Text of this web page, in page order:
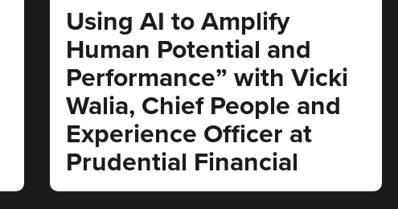
Using AI to Amplify
Human Potential and
Performance” with Vicki
Walia, Chief People and
Experience Officer at
Prudential Financial